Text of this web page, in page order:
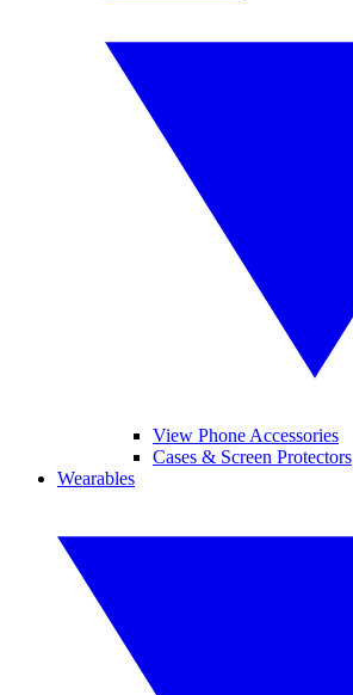
View Phone Accessories
Cases & Screen Protectors
Wearables